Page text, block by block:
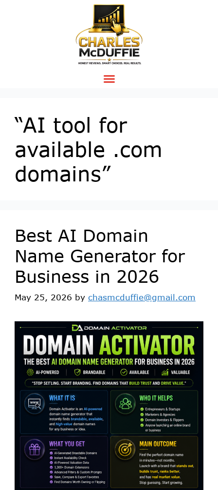
“AI tool for
available .com
domains”
Best AI Domain
Name Generator for
Business in 2026
May 25, 2026 by chasmcduffie@gmail.com